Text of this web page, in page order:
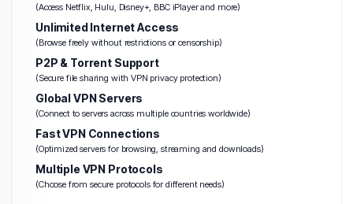
(Access Netflix, Hulu, Disney+, BBC iPlayer and more)
Unlimited Internet Access
(Browse freely without restrictions or censorship)
P2P & Torrent Support
(Secure file sharing with VPN privacy protection)
Global VPN Servers
(Connect to servers across multiple countries worldwide)
Fast VPN Connections
(Optimized servers for browsing, streaming and downloads)
Multiple VPN Protocols
(Choose from secure protocols for different needs)